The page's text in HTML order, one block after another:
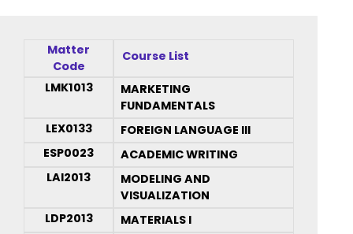
Matter
Code
Course List
LMK1013
MARKETING
FUNDAMENTALS
LEX0133
FOREIGN LANGUAGE III
ESP0023
ACADEMIC WRITING
LAI2013
MODELING AND
VISUALIZATION
LDP2013
MATERIALS I